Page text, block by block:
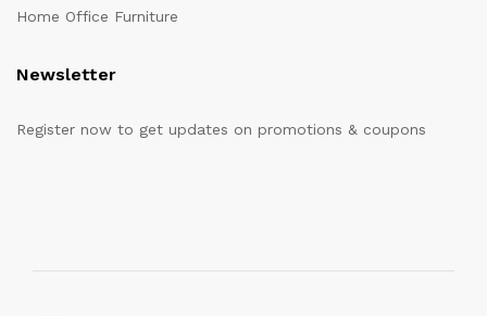
Home Office Furniture
Newsletter
Register now to get updates on promotions & coupons